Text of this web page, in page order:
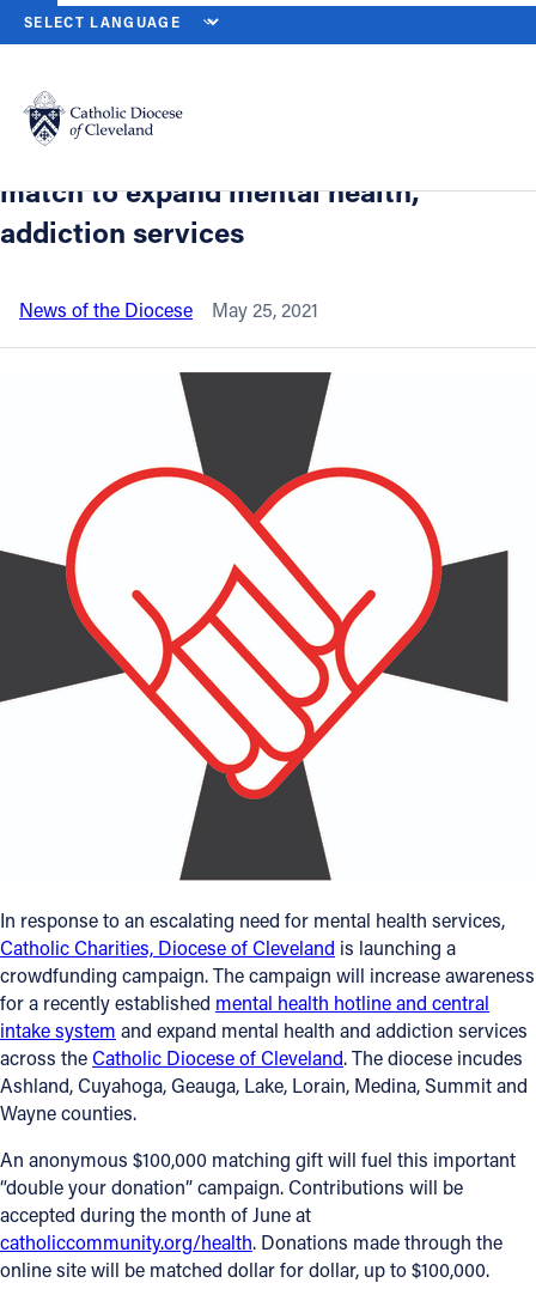
Catholic Life
FIND A PARISH
About
Offices/Departments
Directories
Resources
Contact Information
1404 East 9th Street
Cleveland, OH 44114
(216) 696-6525
(800) 869-6525
Follow Us
FACEBOOK
INSTAGRAM
HOME NEWS NEWSROOM
Back to News
Catholic Charities launches June
crowdfunding campaign with $100,000
match to expand mental health,
addiction services
News of the Diocese May 25, 2021
In response to an escalating need for mental health services,
Catholic Charities, Diocese of Cleveland is launching a
crowdfunding campaign. The campaign will increase awareness
for a recently established mental health hotline and central
intake system and expand mental health and addiction services
across theCatholic Diocese of Cleveland. The diocese incudes
Ashland, Cuyahoga, Geauga, Lake, Lorain, Medina, Summit and
Wayne counties.
An anonymous $100,000 matching gift will fuel this important
“double your donation” campaign. Contributions will be
accepted during the month of June at
catholiccommunity.org/health. Donations made through the
online site will be matched dollar for dollar, up to $100,000.